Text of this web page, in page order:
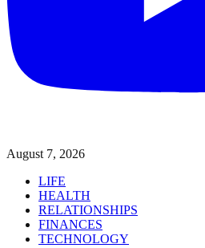
August 7, 2026
LIFE
HEALTH
RELATIONSHIPS
FINANCES
TECHNOLOGY